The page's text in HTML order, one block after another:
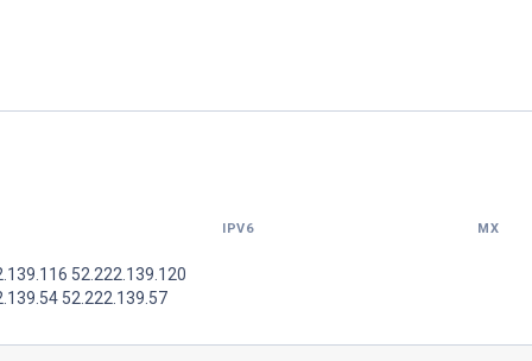
IPV6 MX
52.222.139.120
52.222.139.57